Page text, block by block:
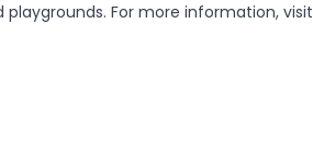
For more information, visit